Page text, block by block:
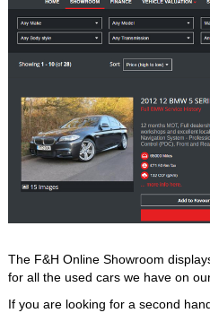
The F&H Online Showroom
for all the used cars we have on
If you are looking for a second